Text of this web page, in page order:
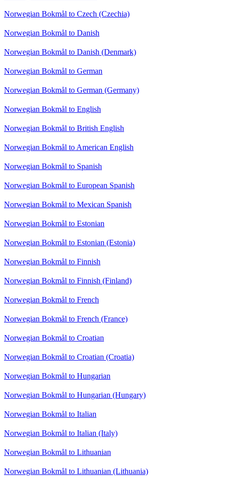
Norwegian Bokmål to Czech (Czechia)
Norwegian Bokmål to Danish
Norwegian Bokmål to Danish (Denmark)
Norwegian Bokmål to German
Norwegian Bokmål to German (Germany)
Norwegian Bokmål to English
Norwegian Bokmål to British English
Norwegian Bokmål to American English
Norwegian Bokmål to Spanish
Norwegian Bokmål to European Spanish
Norwegian Bokmål to Mexican Spanish
Norwegian Bokmål to Estonian
Norwegian Bokmål to Estonian (Estonia)
Norwegian Bokmål to Finnish
Norwegian Bokmål to Finnish (Finland)
Norwegian Bokmål to French
Norwegian Bokmål to French (France)
Norwegian Bokmål to Croatian
Norwegian Bokmål to Croatian (Croatia)
Norwegian Bokmål to Hungarian
Norwegian Bokmål to Hungarian (Hungary)
Norwegian Bokmål to Italian
Norwegian Bokmål to Italian (Italy)
Norwegian Bokmål to Lithuanian
Norwegian Bokmål to Lithuanian (Lithuania)